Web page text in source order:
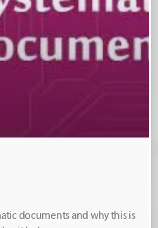
documents and why this is